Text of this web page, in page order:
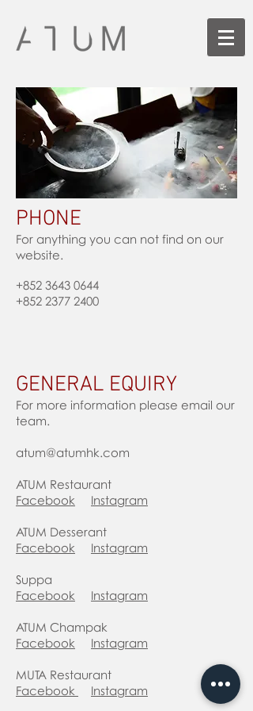
PHONE
For anything you can not find on our
website.
+852 3643 0644
+852 2377 2400
GENERAL EQUIRY
For more information please email our
team.
atum@atumhk.com
ATUM Restaurant
Facebook
Instagram
ATUM Desserant
Facebook
Instagram
Suppa
Facebook
Instagram
ATUM Champak
Facebook
Instagram
MUTA Restaurant
Facebook
Instagram